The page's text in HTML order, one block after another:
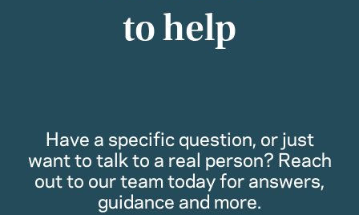
to help
Have a specific question, or just
want to talk to a real person? Reach
out to our team today for answers,
guidance and more.